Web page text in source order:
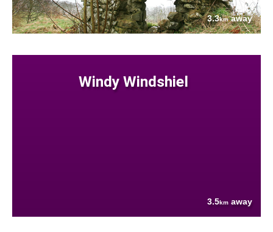
3.3kmaway
Windy Windshiel
3.5km away